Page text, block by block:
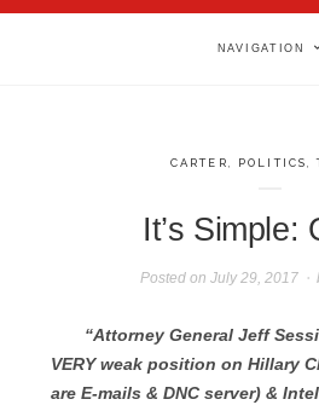
NAVIGATION
CARTER POLITICS ,
It’s Simple:
Posted on July 29, 2017
“Attorney General Jeff
VERY weak position on Hillary
are E-mails & DNC server) &